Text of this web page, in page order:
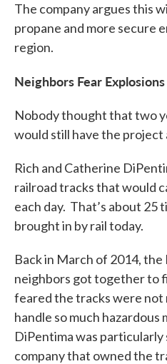
The company argues this
propane and more secure
region.
Neighbors Fear Explosions
Nobody thought that two
would still have the project
Rich and Catherine
railroad tracks that would
each day. That’s about 25
brought in by rail today.
Back in March of 2014,
neighbors got together to
feared the tracks were not
handle so much hazardous
DiPentima was
company that owned the